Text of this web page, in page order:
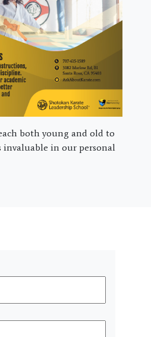
both young and old to
invaluable in our personal